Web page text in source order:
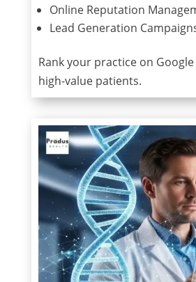
Online Reputation
Lead Generation
Rank your practice on
high-value patients.